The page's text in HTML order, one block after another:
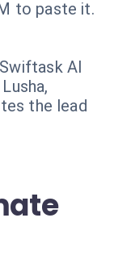
to paste it.
AI
the lead